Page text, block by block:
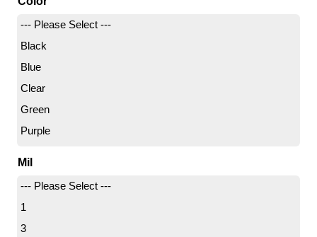
X Large
X-Small
XX-Large
--- Please Select ---
Black
Blue
Clear
Green
Purple
Mil
--- Please Select ---
1
3